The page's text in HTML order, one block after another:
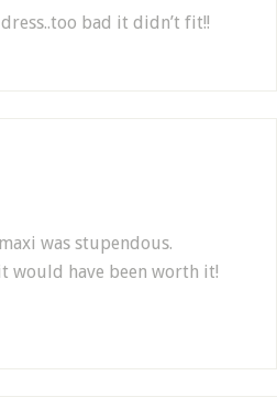
bad it didn’t fit!!
was stupendous.
would have been worth it!